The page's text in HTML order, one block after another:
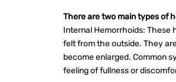
There are two main types of
Internal Hemorrhoids: These
felt from the outside. They
become enlarged. Common
feeling of fullness or